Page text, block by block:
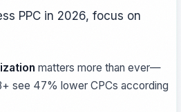
PPC in 2026, focus on
matters more than ever—
see 47% lower CPCs according